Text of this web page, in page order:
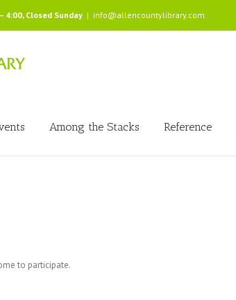
4:00, Closed Sunday | info@allencountylibrary.com
Among the Stacks Reference
to participate.